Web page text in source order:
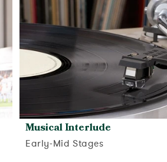
Musical Interlude
Early-Mid Stages